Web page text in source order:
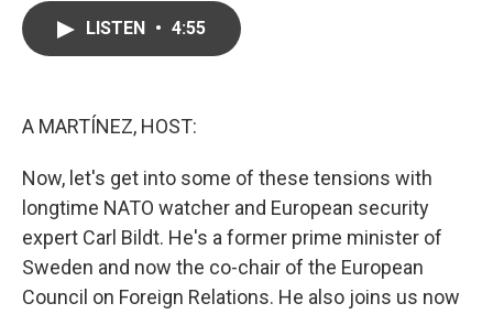
LISTEN • 4:55
A MARTÍNEZ, HOST:
Now, let's get into some of these tensions with
longtime NATO watcher and European security
expert Carl Bildt. He's a former prime minister of
Sweden and now the co-chair of the European
Council on Foreign Relations. He also joins us now